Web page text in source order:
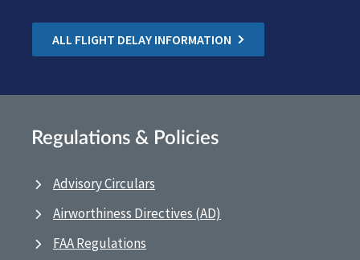
ALL FLIGHT DELAY INFORMATION
Regulations & Policies
Advisory Circulars
Airworthiness Directives (AD)
FAA Regulations